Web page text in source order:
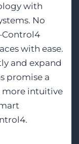
with
No
with ease.
and expand
promise a
more intuitive